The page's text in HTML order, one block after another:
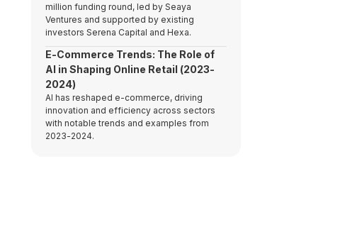
million funding round, led by Seaya
Ventures and supported by existing
investors Serena Capital and Hexa.
E-Commerce Trends: The Role of
AI in Shaping Online Retail (2023-
2024)
AI has reshaped e-commerce, driving
innovation and efficiency across sectors
with notable trends and examples from
2023-2024.